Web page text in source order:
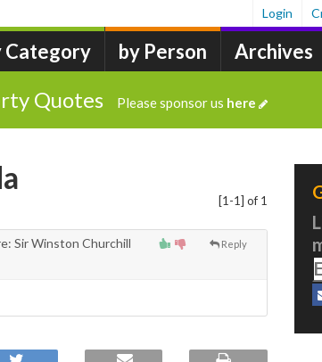
Category by Person Archives
Login
Quotes Please sponsor us here
[1-1] of 1
Reply
Sir Winston Churchill